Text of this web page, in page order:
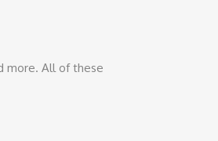
more. All of these